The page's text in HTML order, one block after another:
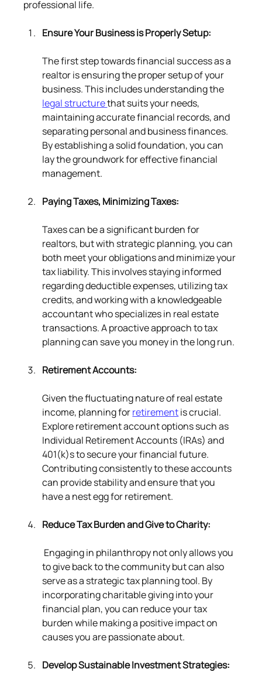
professional life.
Ensure Your Business is Properly Setup:
The first step towards financial success as a
realtor is ensuring the proper setup of your
business. This includes understanding the
legal structure that suits your needs,
maintaining accurate financial records, and
separating personal and business finances.
By establishing a solid foundation, you can
lay the groundwork for effective financial
management.
Paying Taxes, Minimizing Taxes:
Taxes can be a significant burden for
realtors, but with strategic planning, you can
both meet your obligations and minimize your
tax liability. This involves staying informed
regarding deductible expenses, utilizing tax
credits, and working with a knowledgeable
accountant who specializes in real estate
transactions. A proactive approach to tax
planning can save you money in the long run.
Retirement Accounts:
Given the fluctuating nature of real estate
income, planning for retirement is crucial.
Explore retirement account options such as
Individual Retirement Accounts (IRAs) and
401(k)s to secure your financial future.
Contributing consistently to these accounts
can provide stability and ensure that you
have a nest egg for retirement.
Reduce Tax Burden and Give to Charity:
Engaging in philanthropy not only allows you
to give back to the community but can also
serve as a strategic tax planning tool. By
incorporating charitable giving into your
financial plan, you can reduce your tax
burden while making a positive impact on
causes you are passionate about.
Develop Sustainable Investment Strategies: